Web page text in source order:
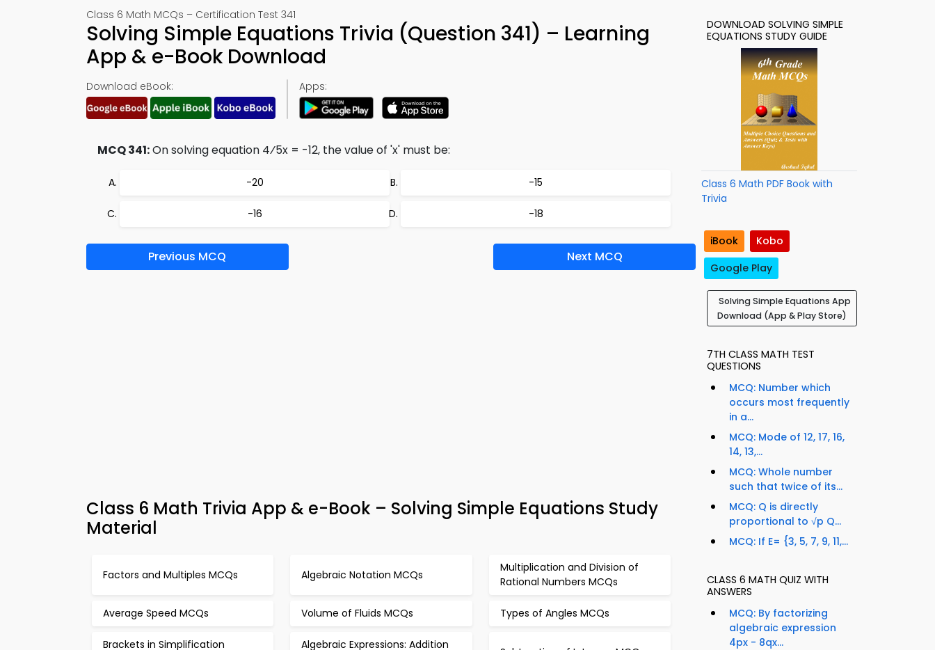
Class 6 Math MCQs – Certification Test 341
Solving Simple Equations Trivia (Question 341) – Learning
App & e-Book Download
Download eBook: Apps:
MCQ 341:On solving equation 4⁄5x = -12, the value of 'x' must be:
-20 -15
-16 -18
Previous MCQ Next MCQ
Class 6 Math Trivia App & e-Book – Solving Simple Equations Study
Material
Factors and Multiples MCQs Algebraic Notation MCQs
Multiplication and Division of
Rational Numbers MCQs
Average Speed MCQs Volume of Fluids MCQs Types of Angles MCQs
Brackets in Simplification
Algebraic Expressions: Addition
DOWNLOAD SOLVING SIMPLE
EQUATIONS STUDY GUIDE
Class 6 Math PDF Book with
Trivia
iBook
Kobo
Google Play
Solving Simple Equations App
Download (App & Play Store)
7TH CLASS MATH TEST
QUESTIONS
MCQ: Number which
occurs most frequently
in a...
MCQ: Mode of 12, 17, 16,
14, 13,...
MCQ: Whole number
such that twice of its...
MCQ: Q is directly
proportional to √p Q...
MCQ: If E= {3, 5, 7, 9, 11,...
CLASS 6 MATH QUIZ WITH
ANSWERS
MCQ: By factorizing
algebraic expression
4px - 8qx...